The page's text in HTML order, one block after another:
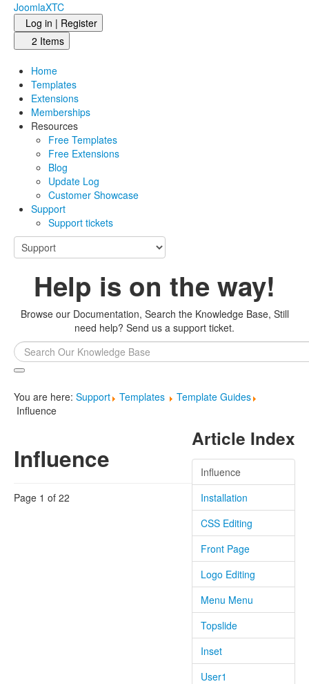
JoomlaXTC
Log in | Register
2 Items
Home
Templates
Extensions
Memberships
Resources
Free Templates
Free Extensions
Blog
Update Log
Customer Showcase
Support
Support tickets
Help is on the way!
Browse our Documentation, Search the Knowledge Base, Still
need help? Send us a support ticket.
Search
...
You are here: Support Templates
Template Guides
Influence
Article Index
Influence
Installation
CSS Editing
Front Page
Logo Editing
Menu Menu
Topslide
Inset
User1
Influence
Page 1 of 22